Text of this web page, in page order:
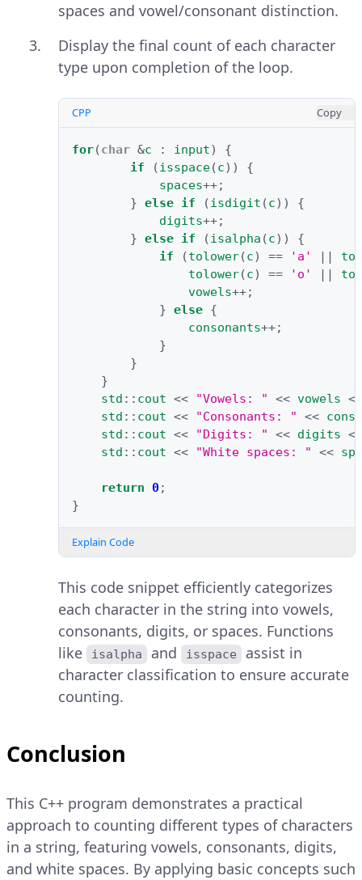
spaces and vowel/consonant distinction.
Display the final count of each character
type upon completion of the loop.
CPP Copy
for(char &c : input)
{
if
(isspace(c))
{
spaces++;
} else if (isdigit (c))
{
digits++;
} else if (isalpha (c))
{
if
(tolower(c) == 'a' ||
tolower(c) == 'o' ||
vowels++;
} else {
consonants++;
}
}
}
std :: cout << "Vowels: " << vowels <<
std :: cout << "Consonants: " <<
std :: cout << "Digits: " << digits <<
std :: cout << "White spaces: " <<
return 0;
}
Explain Code
This code snippet efficiently categorizes
each character in the string into vowels,
consonants, digits, or spaces. Functions
like
isalpha and isspace
assist in
character classification to ensure accurate
counting.
Conclusion
This C++ program demonstrates a practical
approach to counting different types of characters
in a string, featuring vowels, consonants, digits,
and white spaces. By applying basic concepts such